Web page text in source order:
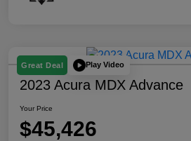
Great Deal Play Video
2023 Acura MDX Advance
Your Price
$45,426